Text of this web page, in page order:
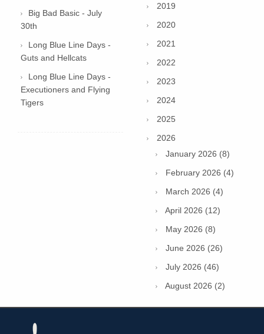
Big Bad Basic - July
30th
Long Blue Line Days -
Guts and Hellcats
Long Blue Line Days -
Executioners and Flying
Tigers
2019
2020
2021
2022
2023
2024
2025
2026
January 2026 (8)
February 2026 (4)
March 2026 (4)
April 2026 (12)
May 2026 (8)
June 2026 (26)
July 2026 (46)
August 2026 (2)